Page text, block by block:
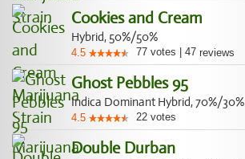
Cookies and Cream
Hybrid, 50%/50%
4.5 77 votes 47 reviews
Ghost Pebbles 95
Indica Dominant Hybrid, 70%/30%
4.5 22 votes
Double Durban